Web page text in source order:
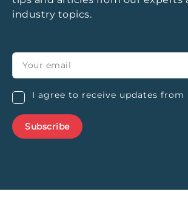
industry topics.
I agree to receive updates from